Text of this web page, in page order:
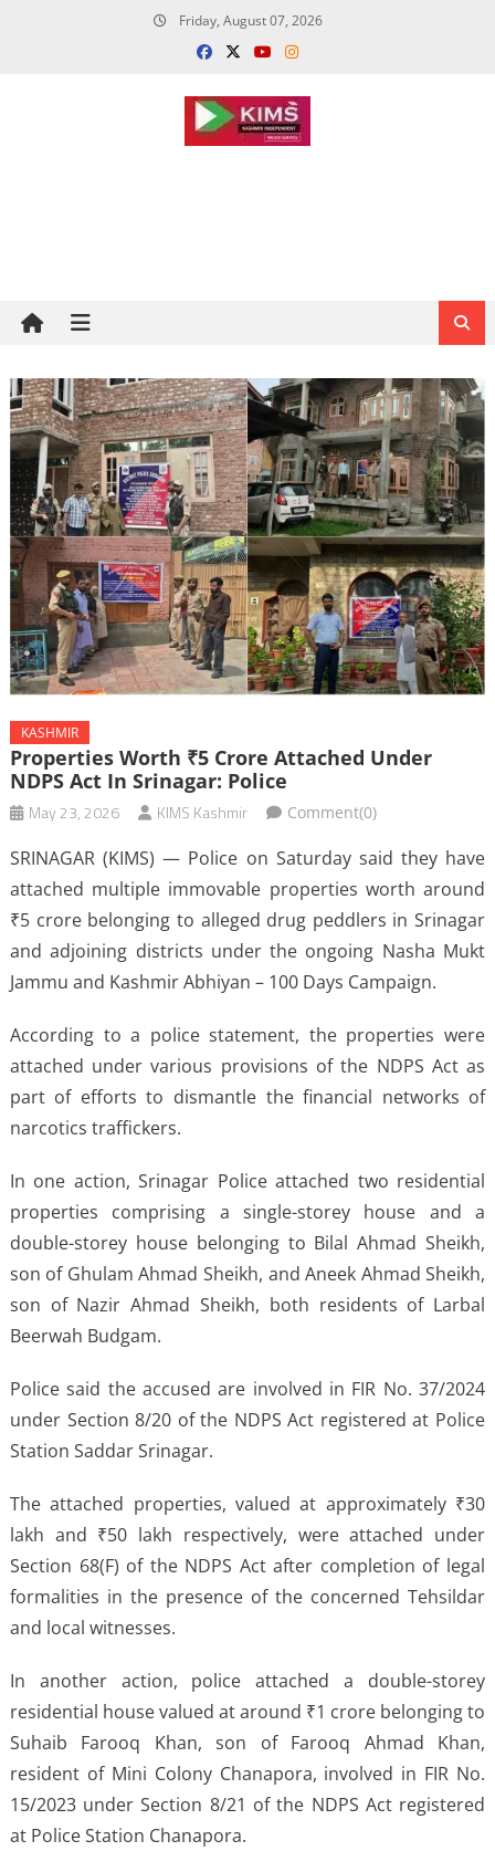
Friday, August 07, 2026
KASHMIR
Properties Worth ₹5 Crore Attached Under
NDPS Act In Srinagar: Police
May 23, 2026 KIMS Kashmir Comment(0)
SRINAGAR (KIMS) — Police on Saturday said they have
attached multiple immovable properties worth around
₹5 crore belonging to alleged drug peddlers in Srinagar
and adjoining districts under the ongoing Nasha Mukt
Jammu and Kashmir Abhiyan – 100 Days Campaign.
According to a police statement, the properties were
attached under various provisions of the NDPS Act as
part of efforts to dismantle the financial networks of
narcotics traffickers.
In one action, Srinagar Police attached two residential
properties comprising a single-storey house and a
double-storey house belonging to Bilal Ahmad Sheikh,
son of Ghulam Ahmad Sheikh, and Aneek Ahmad Sheikh,
son of Nazir Ahmad Sheikh, both residents of Larbal
Beerwah Budgam.
Police said the accused are involved in FIR No. 37/2024
under Section 8/20 of the NDPS Act registered at Police
Station Saddar Srinagar.
The attached properties, valued at approximately ₹30
lakh and ₹50 lakh respectively, were attached under
Section 68(F) of the NDPS Act after completion of legal
formalities in the presence of the concerned Tehsildar
and local witnesses.
In another action, police attached a double-storey
residential house valued at around ₹1 crore belonging to
Suhaib Farooq Khan, son of Farooq Ahmad Khan,
resident of Mini Colony Chanapora, involved in FIR No.
15/2023 under Section 8/21 of the NDPS Act registered
at Police Station Chanapora.